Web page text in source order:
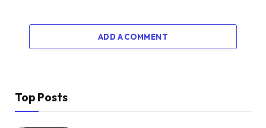
ADD A COMMENT
Top Posts